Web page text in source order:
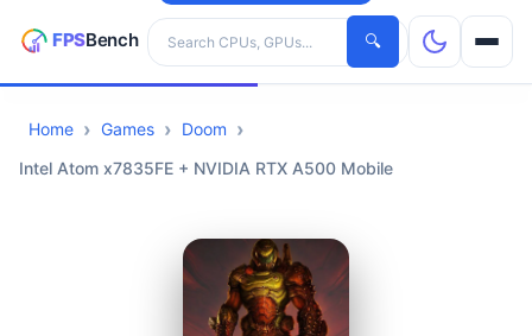
Search hardware
🔍
CPUs
Home Games
Doom
Intel Atom x7835FE + NVIDIA RTX A500 Mobile